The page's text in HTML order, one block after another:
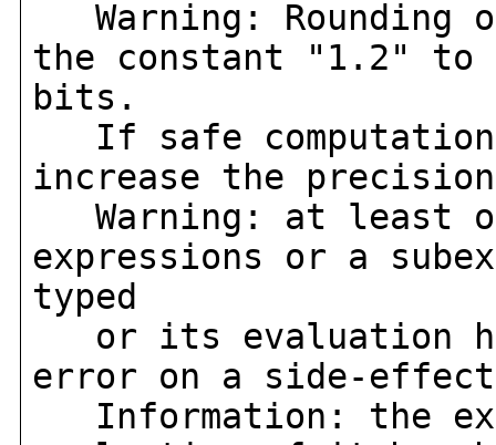
Warning: Rounding
the constant "1.2"
bits.
If safe
increase the
Warning: at least
expressions or a
typed
or its evaluation
error on a side-
Information: the